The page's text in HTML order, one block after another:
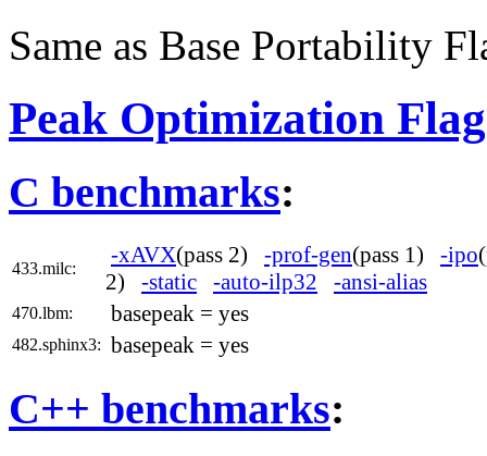
Same as Base Portability
Peak Optimization
C benchmarks:
433.milc:
-xAVX(pass 2) -prof-gen(pass 1) -ipo
2) -static -auto-ilp32 -ansi-alias
470.lbm: basepeak = yes
482.sphinx3: basepeak = yes
C++ benchmarks: